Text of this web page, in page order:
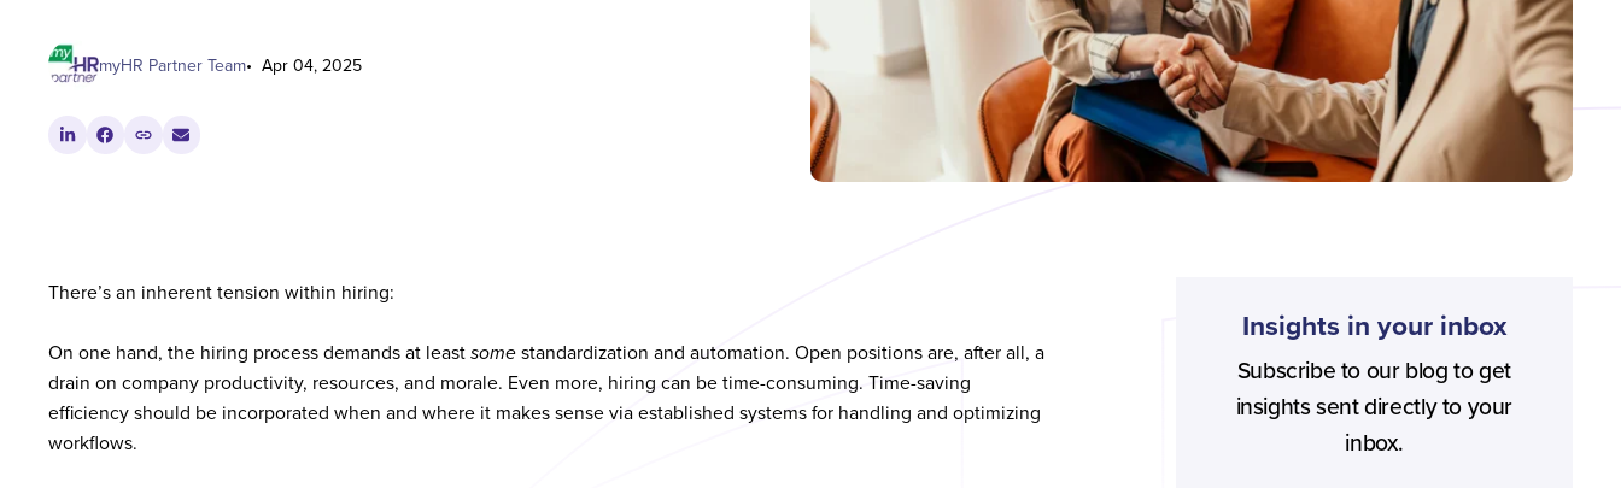
myHR Partner Team Apr 04, 2025
There’s an inherent tension within hiring:
On one hand, the hiring process demands at leastsomestandardization and automation. Open positions are, after all, a
drain on company productivity, resources, and morale. Even more, hiring can be time-consuming. Time-saving
efficiency should be incorporated when and where it makes sense via established systems for handling and optimizing
workflows.
Insights in your inbox
Subscribe to our blog to get
insights sent directly to your
inbox.